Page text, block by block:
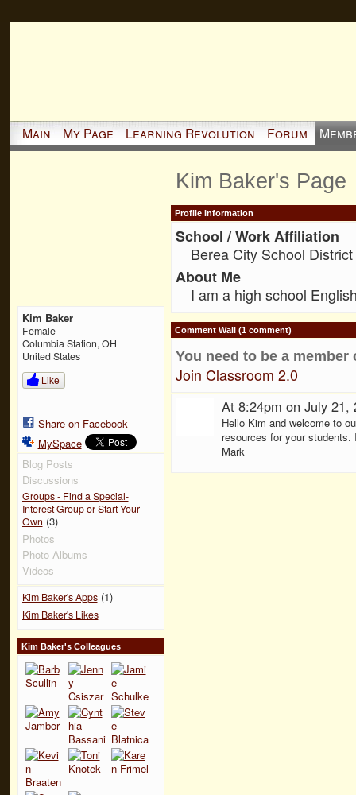
Main My Page Learning Revolution Forum
Kim Baker
Female
Columbia Station, OH
United States
Like
Share on Facebook
MySpace
Blog Posts
Discussions
Groups - Find a Special-
Interest Group or Start Your
Own (3)
Photos
Photo Albums
Videos
Kim Baker's Apps(1)
Kim Baker's Likes
Kim Baker's Colleagues
Kim Baker's Page
Profile Information
School / Work Affiliation
Berea City School District
About Me
I am a high school
Comment Wall (1 comment)
You need to be a
Join Classroom 2.0
At 8:24pm on July
Hello Kim and welcome to
resources for your
Mark